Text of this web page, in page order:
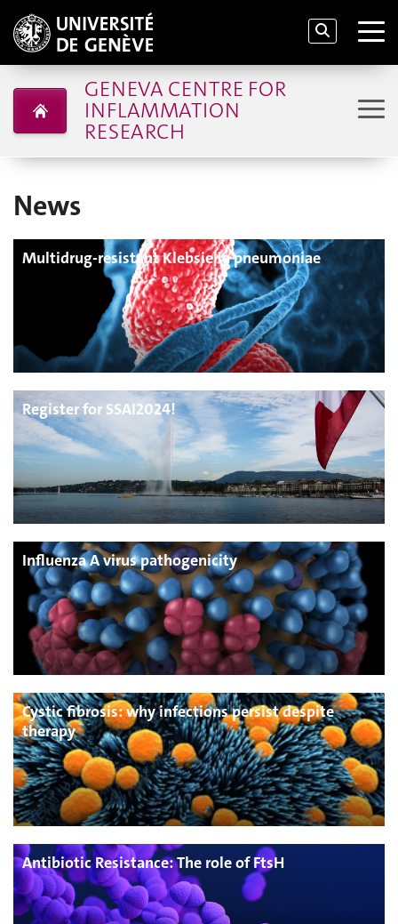
GENEVA CENTRE FOR
INFLAMMATION
RESEARCH
News
Multidrug-resistant Klebsiella pneumoniae
Register for SSAI2024!
Influenza A virus pathogenicity
Cystic fibrosis: why infections persist despite
therapy
Antibiotic Resistance: The role of FtsH